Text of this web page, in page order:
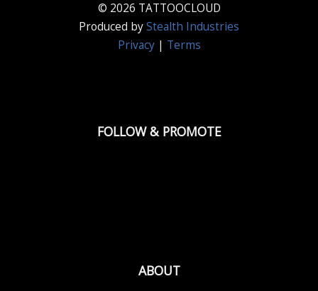
© 2026 TATTOOCLOUD
Produced byStealth Industries
Privacy| Terms
FOLLOW & PROMOTE
ABOUT